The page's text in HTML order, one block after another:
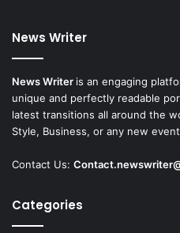
News Writer
News Writer is an engaging
unique and perfectly readable
latest transitions all around the
Style, Business, or any new
Contact Us:
Categories